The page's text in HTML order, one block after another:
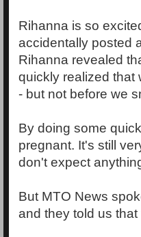
Rihanna is so
accidentally posted
Rihanna revealed
quickly realized that
- but not before we
By doing some
pregnant. It's still
don't expect
But MTO News
and they told us